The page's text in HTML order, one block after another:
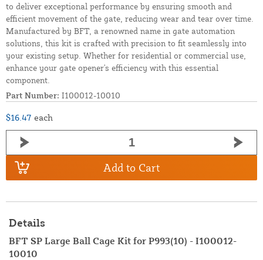
to deliver exceptional performance by ensuring smooth and
efficient movement of the gate, reducing wear and tear over time.
Manufactured by BFT, a renowned name in gate automation
solutions, this kit is crafted with precision to fit seamlessly into
your existing setup. Whether for residential or commercial use,
enhance your gate opener's efficiency with this essential
component.
Part Number: I100012-10010
$16.47 each
Add to Cart
Details
BFT SP Large Ball Cage Kit for P993(10) - I100012-
10010